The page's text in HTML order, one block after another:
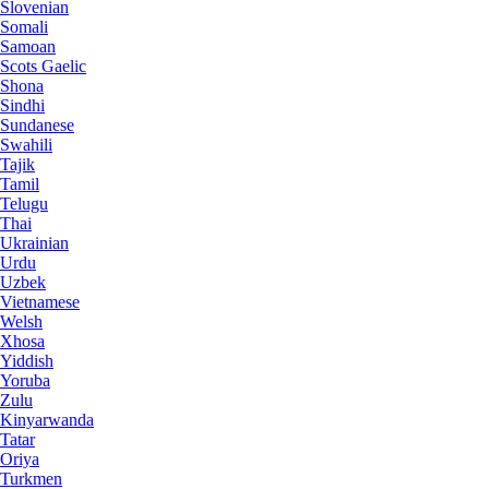
Slovenian
Somali
Samoan
Scots Gaelic
Shona
Sindhi
Sundanese
Swahili
Tajik
Tamil
Telugu
Thai
Ukrainian
Urdu
Uzbek
Vietnamese
Welsh
Xhosa
Yiddish
Yoruba
Zulu
Kinyarwanda
Tatar
Oriya
Turkmen